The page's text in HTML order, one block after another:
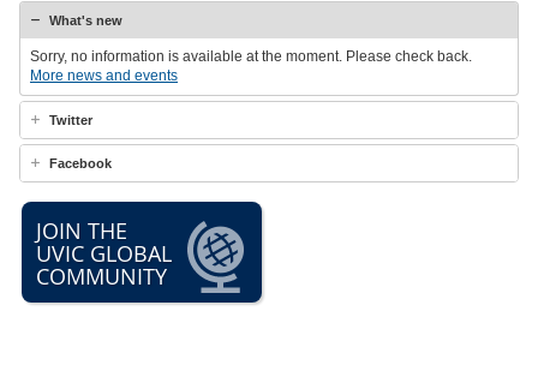
What's new
Sorry, no information is available at the moment. Please check back.
More news and events
Twitter
Facebook
JOIN THE
UVIC GLOBAL
COMMUNITY